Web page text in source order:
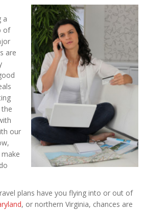
a
of
are
our
plans have you flying into or out of
, or northern Virginia, chances are